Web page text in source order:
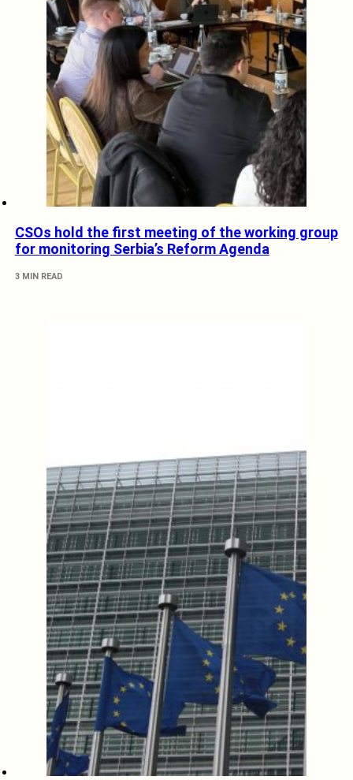
CSOs hold the first meeting of the working group
for monitoring Serbia’s Reform Agenda
3 MIN READ